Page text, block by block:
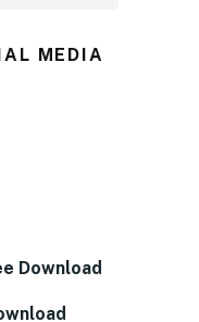
MEDIA
Download